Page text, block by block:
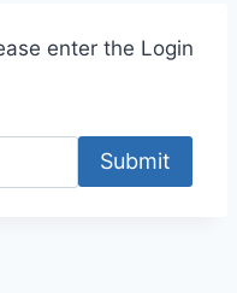
enter the Login
Submit